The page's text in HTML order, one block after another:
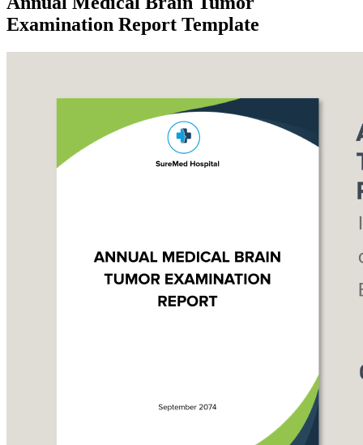
Examination Report Template